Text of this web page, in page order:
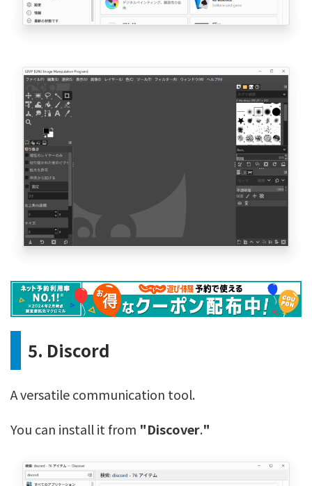
5. Discord
A versatile communication tool.
You can install it from "Discover."